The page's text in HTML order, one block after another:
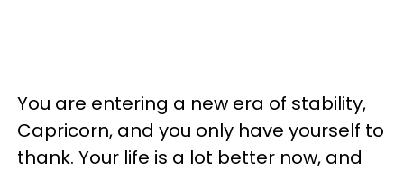
You are entering a new era of stability,
Capricorn, and you only have yourself to
thank. Your life is a lot better now, and